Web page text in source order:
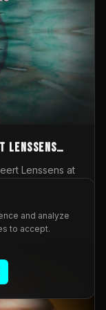
Lenssens
Lenssens at
en Impulse
Onrust
full
that edition
focuses
and analyze
to accept.